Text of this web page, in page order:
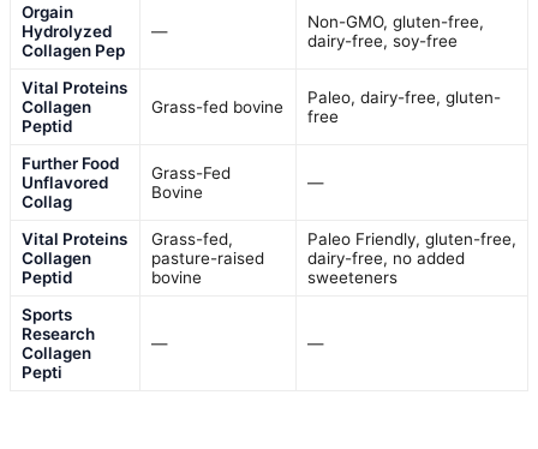
Orgain
Hydrolyzed
Collagen Pep
—
Non-GMO, gluten-free,
dairy-free, soy-free
Vital Proteins
Collagen
Peptid
Grass-fed bovine
Paleo, dairy-free, gluten-
free
Further Food
Unflavored
Collag
Grass-Fed
Bovine
—
Vital Proteins
Collagen
Peptid
Grass-fed,
pasture-raised
bovine
Paleo Friendly, gluten-free,
dairy-free, no added
sweeteners
Sports
Research
Collagen
Pepti
— —